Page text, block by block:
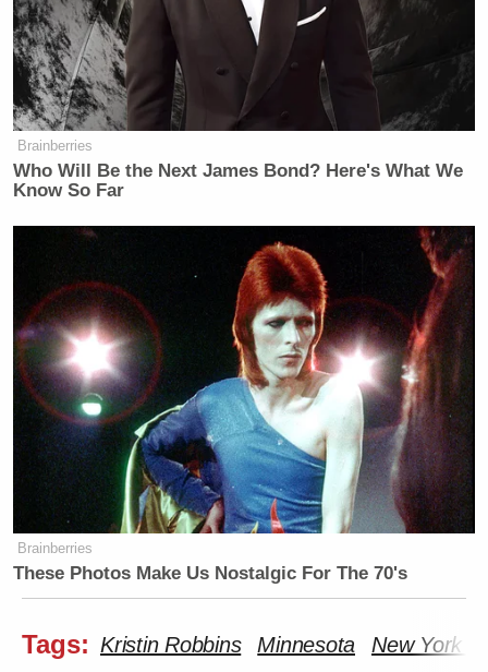
Brainberries
Who Will Be the Next James Bond? Here's What We
Know So Far
Brainberries
These Photos Make Us Nostalgic For The 70's
Tags: Kristin Robbins Minnesota New York